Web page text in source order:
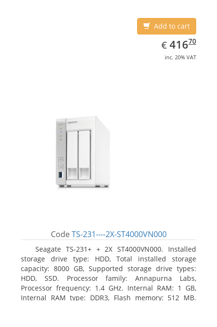
Add to cart
€ EUR
416.70
41670
inc. 20% VAT
Code TS-231----2X-ST4000VN000
Seagate TS-231+ + 2X ST4000VN000. Installed
storage drive type: HDD, Total installed storage
capacity: 8000 GB, Supported storage drive types:
HDD, SSD. Processor family: Annapurna Labs,
Processor frequency: 1.4 GHz. Internal RAM: 1 GB,
Internal RAM type: DDR3, Flash memory: 512 MB.